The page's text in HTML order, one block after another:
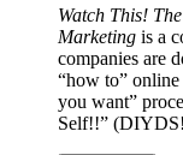
Watch This!
Marketing is a
companies are
“how to”
you want”
Self!!”